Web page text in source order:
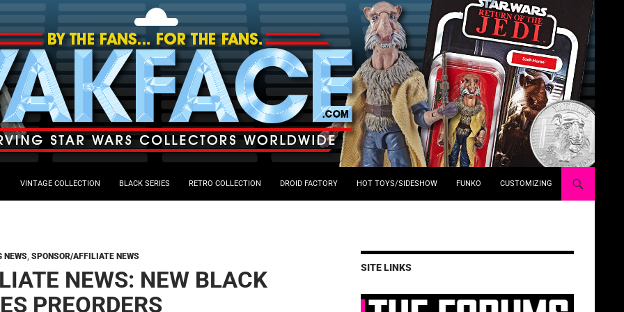
VINTAGE COLLECTION BLACK SERIES RETRO COLLECTION DROID FACTORY HOT TOYS/SIDESHOW FUNKO CUSTOMIZING
NEWS, SPONSOR/AFFILIATE NEWS
NEWS: NEW BLACK
PREORDERS
SITE LINKS